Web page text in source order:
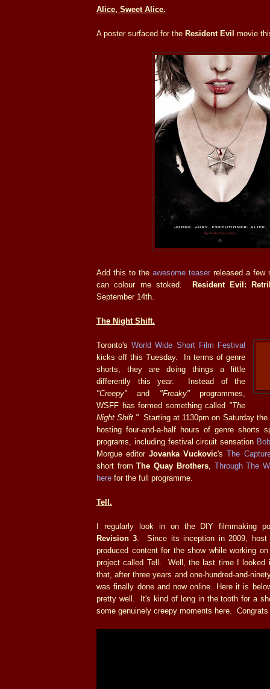
Alice, Sweet Alice.
A poster surfaced for the Resident Evil movie
Add this to the awesome teaser released a few
can colour me stoked. Resident Evil:
September 14th.
The Night Shift.
Toronto'sWorld Wide Short Film Festival
kicks off this Tuesday. In terms of genre
shorts, they are doing things a little
differently this year. Instead of the
"Creepy" and "Freaky"programmes,
WSFF has formed something called "The
Night Shift." Starting at 1130pm on Saturday
hosting four-and-a-half hours of genre shorts
programs, including festival circuit sensation
Morgue editorJovanka Vuckovic'sThe
short fromThe Quay Brothers, Through The
here for the full programme.
Tell.
I regularly look in on the DIY filmmaking
Revision 3 . Since its inception in 2009,
produced content for the show while working
project called Tell. Well, the last time I looked
that, after three years and one-hundred-and-
was finally done and now online. Here it is
pretty well. It's kind of long in the tooth for a
some genuinely creepy moments here. Congrats